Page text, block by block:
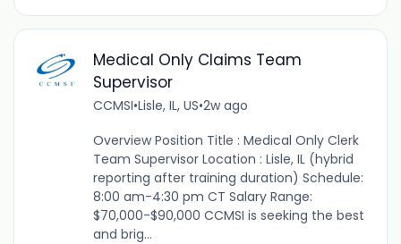
Medical Only Claims Team
Supervisor
CCMSI•Lisle, IL, US•2w ago
Overview Position Title : Medical Only Clerk
Team Supervisor Location : Lisle, IL (hybrid
reporting after training duration) Schedule:
8:00 am-4:30 pm CT Salary Range:
$70,000-$90,000 CCMSI is seeking the best
and brig...